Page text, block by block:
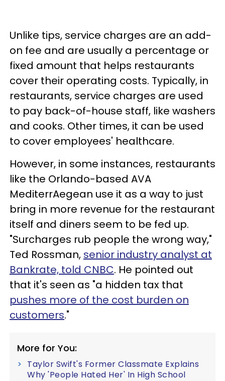
Unlike tips, service charges are an add-
on fee and are usually a percentage or
fixed amount that helps restaurants
cover their operating costs. Typically, in
restaurants, service charges are used
to pay back-of-house staff, like washers
and cooks. Other times, it can be used
to cover employees' healthcare.
However, in some instances, restaurants
like the Orlando-based AVA
MediterrAegean use it as a way to just
bring in more revenue for the restaurant
itself and diners seem to be fed up.
"Surcharges rub people the wrong way,"
Ted Rossman, senior industry analyst at
Bankrate, told CNBC. He pointed out
that it's seen as "a hidden tax that
pushes more of the cost burden on
customers."
More for You:
Taylor Swift's Former Classmate Explains
Why 'People Hated Her' In High School